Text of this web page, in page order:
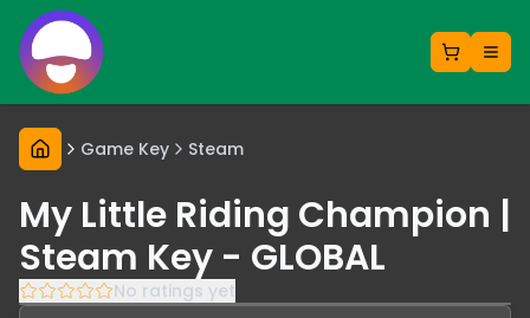
Game Key Steam
My Little Riding Champion |
Steam Key - GLOBAL
No ratings yet